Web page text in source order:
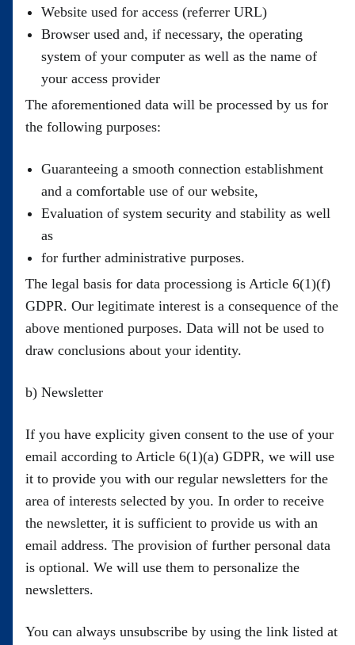
Website used for access (referrer URL)
Browser used and, if necessary, the operating
system of your computer as well as the name of
your access provider
The aforementioned data will be processed by us for
the following purposes:
Guaranteeing a smooth connection establishment
and a comfortable use of our website,
Evaluation of system security and stability as well
as
for further administrative purposes.
The legal basis for data processiong is Article 6(1)(f)
GDPR. Our legitimate interest is a consequence of the
above mentioned purposes. Data will not be used to
draw conclusions about your identity.
b) Newsletter
If you have explicity given consent to the use of your
email according to Article 6(1)(a) GDPR, we will use
it to provide you with our regular newsletters for the
area of interests selected by you. In order to receive
the newsletter, it is sufficient to provide us with an
email address. The provision of further personal data
is optional. We will use them to personalize the
newsletters.
You can always unsubscribe by using the link listed at